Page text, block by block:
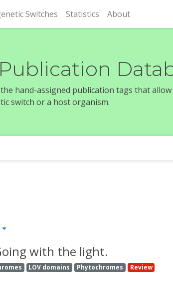
Switches Statistics About
hand-assigned publication tags that
switch or a host organism.
with the light.
LOV domains Phytochromes Review